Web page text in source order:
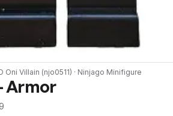
Oni Villain (njo0511) · Ninjago Minifigure
Armor